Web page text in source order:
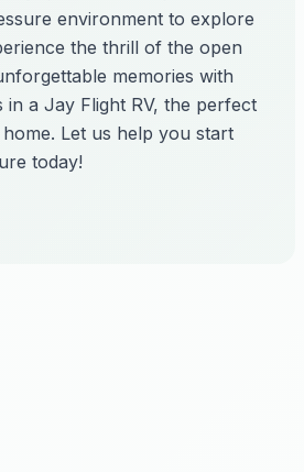
environment to explore
the thrill of the open
memories with
in a Jay Flight RV, the perfect
Let us help you start
today!